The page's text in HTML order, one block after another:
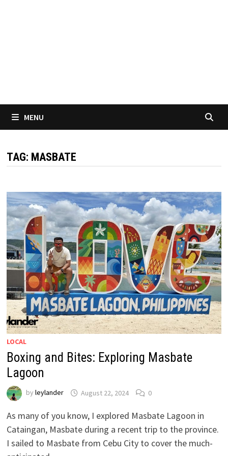
MENU
TAG: MASBATE
LOCAL
Boxing and Bites: Exploring Masbate
Lagoon
byleylander August 22, 2024 0
As many of you know, I explored Masbate Lagoon in
Cataingan, Masbate during a recent trip to the province.
I sailed to Masbate from Cebu City to cover the much-